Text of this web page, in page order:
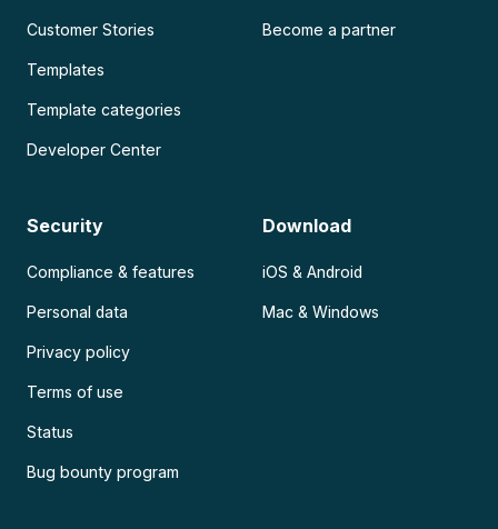
Customer Stories
Templates
Template categories
Developer Center
Become a partner
Security
Compliance & features
Personal data
Privacy policy
Terms of use
Status
Bug bounty program
Download
iOS & Android
Mac & Windows